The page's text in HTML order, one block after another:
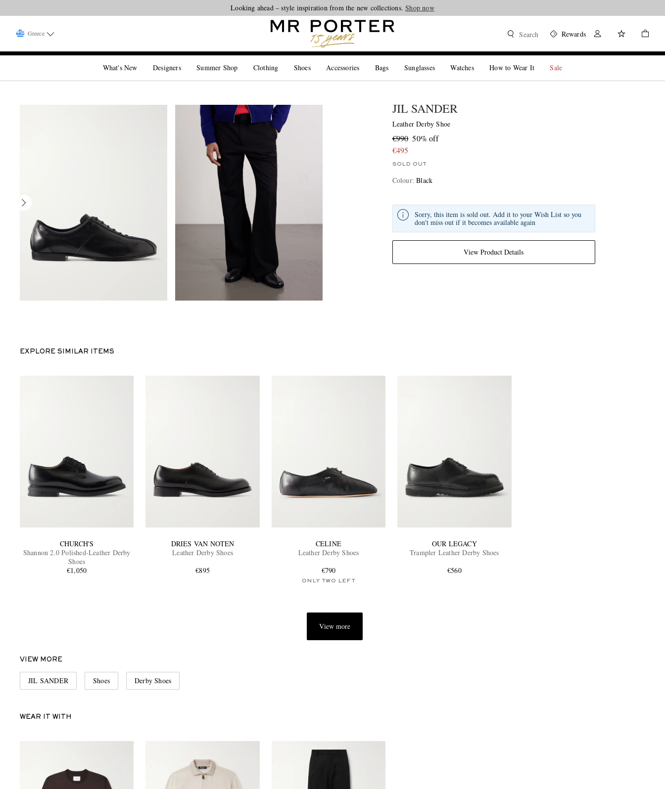
Looking ahead – style inspiration from the new collections.Shop now
Greece Search Rewards
What's New Designers Summer Shop Clothing Shoes Accessories Bags Sunglasses Watches How to Wear It Sale
JIL SANDER
Leather Derby Shoe
€990 50% off
€495
SOLD OUT
Colour:Black
View Product Details
Sorry, this item is sold out. Add it to your Wish List so you
don't miss out if it becomes available again
EXPLORE SIMILAR ITEMS
CHURCH'S
Shannon 2.0 Polished-Leather Derby
Shoes
€1,050
DRIES VAN NOTEN
Leather Derby Shoes
€895
CELINE
Leather Derby Shoes
€790
ONLY TWO LEFT
OUR LEGACY
Trampler Leather Derby Shoes
€560
View more
VIEW MORE
JIL SANDER Shoes Derby Shoes
WEAR IT WITH